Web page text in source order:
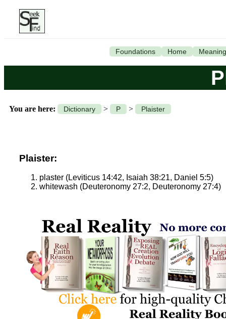
Foundations Home Meaning
You are here: Dictionary > P > Plaister
Plaister:
plaster (Leviticus 14:42, Isaiah 38:21, Daniel 5:5)
whitewash (Deuteronomy 27:2, Deuteronomy 27:4)